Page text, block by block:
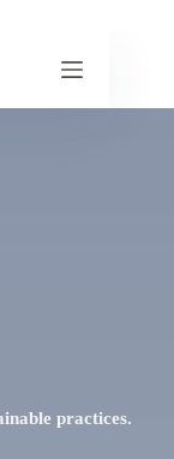
practices.